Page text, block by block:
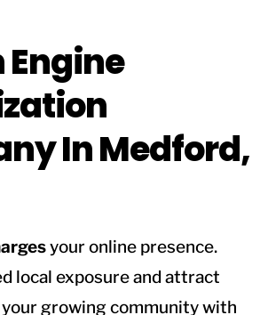
Engine
In Medford,
your online presence.
local exposure and attract
growing community with